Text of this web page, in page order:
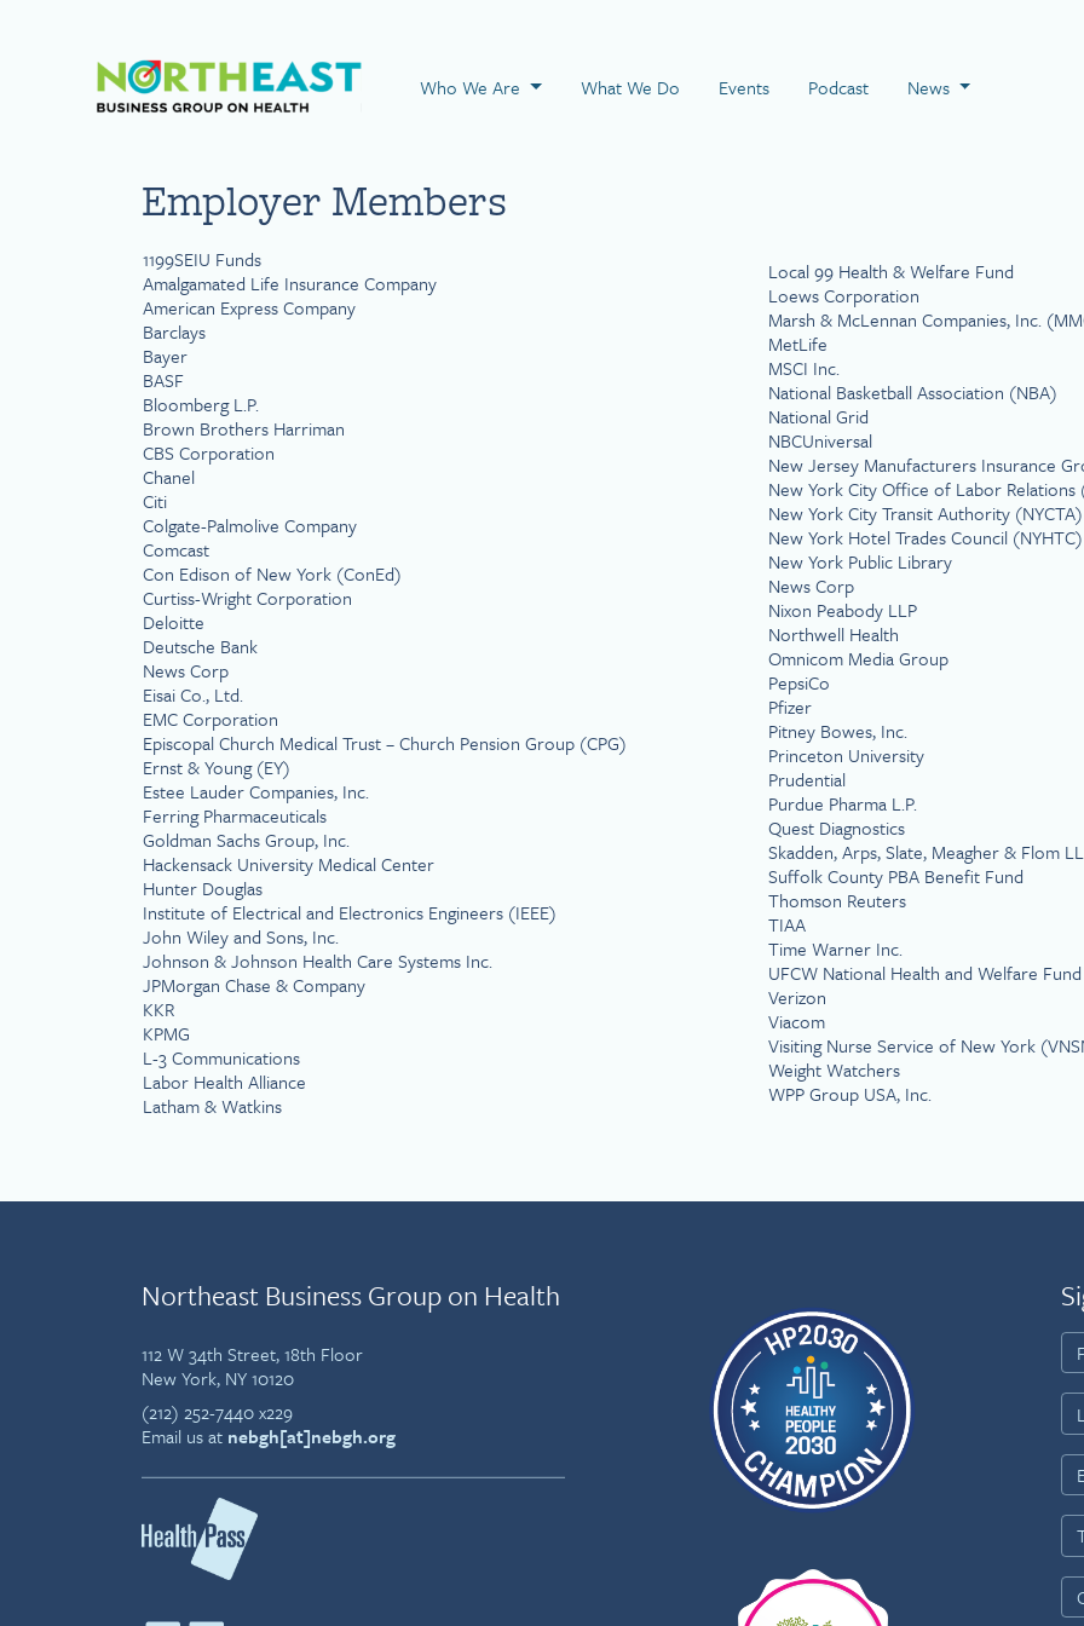
Visit NEBGH Home Page
Who We Are What We Do Events Podcast News
Employer Members
1199SEIU Funds
Amalgamated Life Insurance Company
American Express Company
Barclays
Bayer
BASF
Bloomberg L.P.
Brown Brothers Harriman
CBS Corporation
Chanel
Citi
Colgate-Palmolive Company
Comcast
Con Edison of New York (ConEd)
Curtiss-Wright Corporation
Deloitte
Deutsche Bank
News Corp
Eisai Co., Ltd.
EMC Corporation
Episcopal Church Medical Trust – Church Pension Group (CPG)
Ernst & Young (EY)
Estee Lauder Companies, Inc.
Ferring Pharmaceuticals
Goldman Sachs Group, Inc.
Hackensack University Medical Center
Hunter Douglas
Institute of Electrical and Electronics Engineers (IEEE)
John Wiley and Sons, Inc.
Johnson & Johnson Health Care Systems Inc.
JPMorgan Chase & Company
KKR
KPMG
L-3 Communications
Labor Health Alliance
Latham & Watkins
Local 99 Health & Welfare Fund
Loews Corporation
Marsh & McLennan Companies, Inc.
MetLife
MSCI Inc.
National Basketball Association (NBA)
National Grid
NBCUniversal
New Jersey Manufacturers Insurance
New York City Office of Labor Relations
New York City Transit Authority (NYCTA)
New York Hotel Trades Council (NYHTC)
New York Public Library
News Corp
Nixon Peabody LLP
Northwell Health
Omnicom Media Group
PepsiCo
Pfizer
Pitney Bowes, Inc.
Princeton University
Prudential
Purdue Pharma L.P.
Quest Diagnostics
Skadden, Arps, Slate, Meagher & Flom
Suffolk County PBA Benefit Fund
Thomson Reuters
TIAA
Time Warner Inc.
UFCW National Health and Welfare Fund
Verizon
Viacom
Visiting Nurse Service of New York
Weight Watchers
WPP Group USA, Inc.
Northeast Business Group on Health
112 W 34th Street, 18th Floor
New York, NY 10120
(212) 252-7440 x229
Email us at nebgh[at]nebgh.org